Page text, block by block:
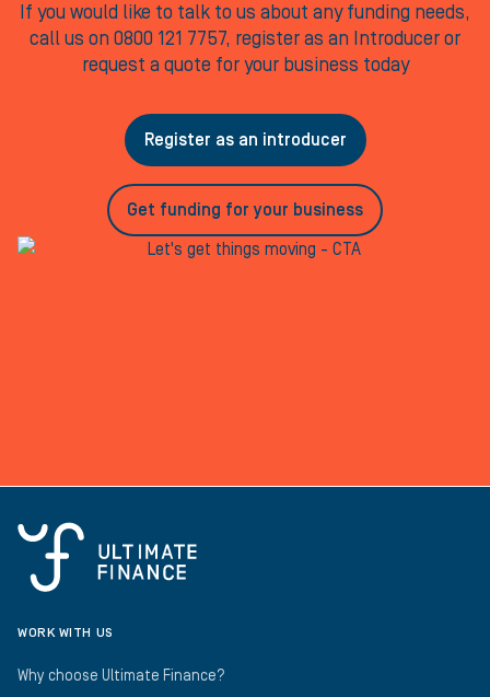
If you would like to talk to us about any funding needs,
call us on 0800 121 7757, register as an Introducer or
request a quote for your business today
Register as an introducer
Get funding for your business
WORK WITH US
Why choose Ultimate Finance?